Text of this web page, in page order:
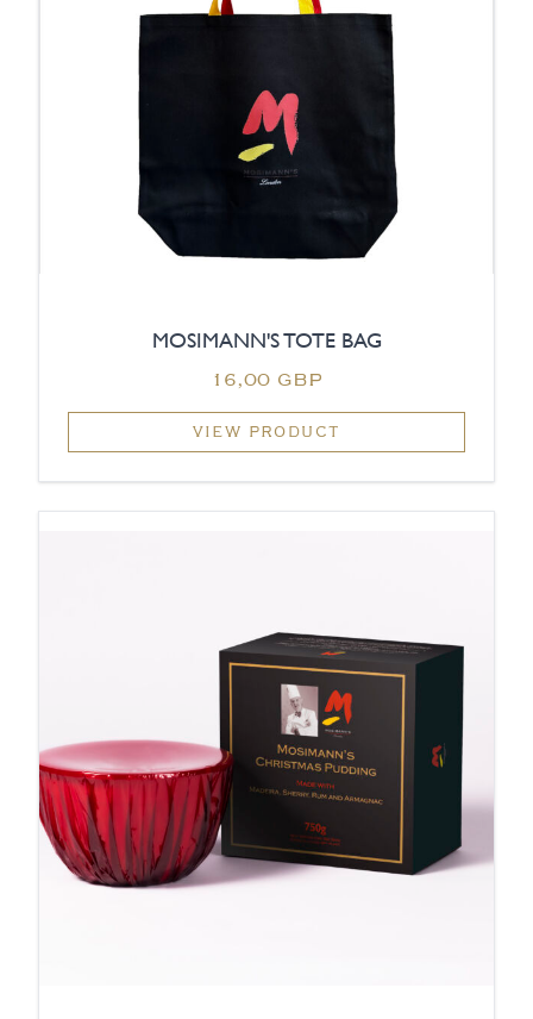
MOSIMANN'S TOTE BAG
16,00 GBP
VIEW PRODUCT